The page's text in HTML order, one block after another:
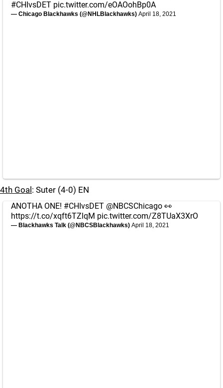
#CHIvsDET pic.twitter.com/eOAOohBp0A
— Chicago Blackhawks (@NHLBlackhawks) April 18, 2021
4th Goal : Suter (4-0) EN
ANOTHA ONE! #CHIvsDET @NBCSChicago 👀
https://t.co/xqft6TZlqM pic.twitter.com/Z8TUaX3XrO
— Blackhawks Talk (@NBCSBlackhawks) April 18, 2021